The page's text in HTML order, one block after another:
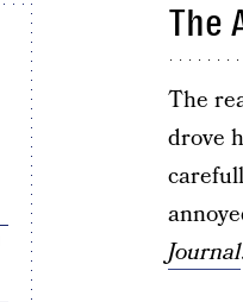
The
The
drove
Journal